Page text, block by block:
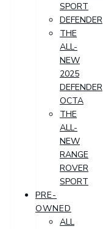
SPORT
DEFENDER
THE
ALL-
NEW
2025
DEFENDER
OCTA
THE
ALL-
NEW
RANGE
ROVER
SPORT
PRE-
OWNED
ALL